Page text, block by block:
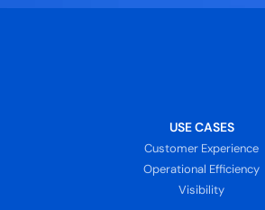
USE CASES
Customer Experience
Operational Efficiency
Visibility